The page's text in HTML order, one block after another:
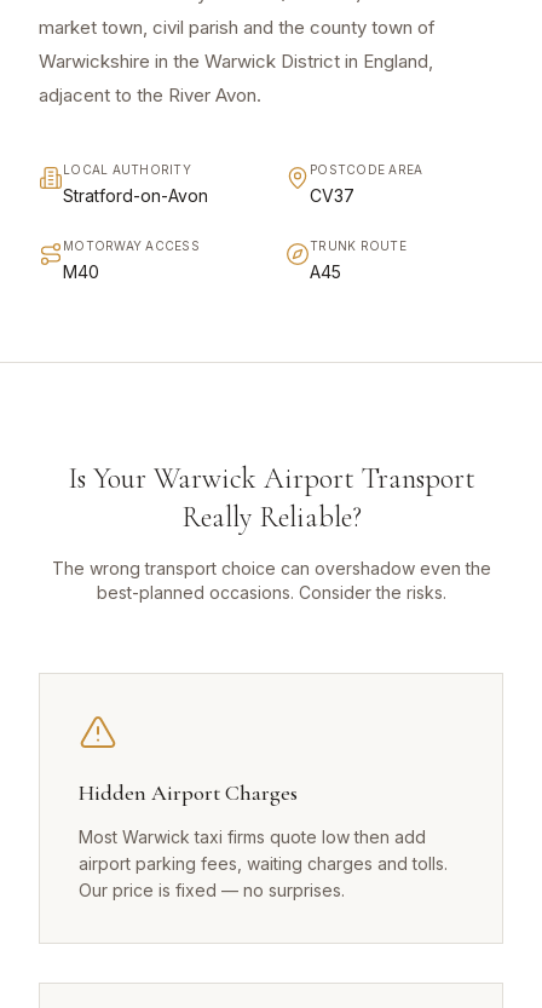
market town, civil parish and the county town of
Warwickshire in the Warwick District in England,
adjacent to the River Avon.
LOCAL AUTHORITY
Stratford-on-Avon
POSTCODE AREA
CV37
MOTORWAY ACCESS
M40
TRUNK ROUTE
A45
Is Your Warwick Airport Transport
Really Reliable?
The wrong transport choice can overshadow even the
best-planned occasions. Consider the risks.
Hidden Airport Charges
Most Warwick taxi firms quote low then add
airport parking fees, waiting charges and tolls.
Our price is fixed — no surprises.